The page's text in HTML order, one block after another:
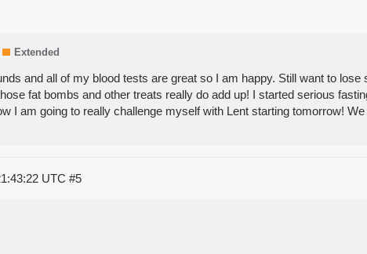
Extended
and all of my blood tests are great so I am happy. Still want to
fat bombs and other treats really do add up! I started serious
I am going to really challenge myself with Lent starting tomorrow!
UTC #5